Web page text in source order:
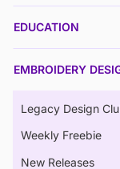
EDUCATION
EMBROIDERY
Legacy Design
Weekly Freebie
New Releases